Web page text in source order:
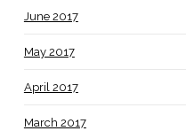
June 2017
May 2017
April 2017
March 2017